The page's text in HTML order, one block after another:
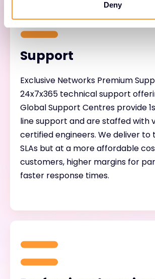
Deny
Support
Exclusive Networks Premium
24x7x365 technical support
Global Support Centres provide
line support and are staffed with
certified engineers. We deliver to
SLAs but at a more affordable
customers, higher margins for
faster response times.